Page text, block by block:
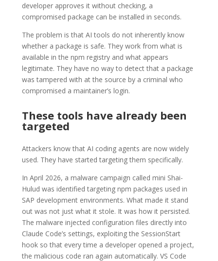
developer approves it without checking, a
compromised package can be installed in seconds.
The problem is that AI tools do not inherently know
whether a package is safe. They work from what is
available in the npm registry and what appears
legitimate. They have no way to detect that a package
was tampered with at the source by a criminal who
compromised a maintainer’s login.
These tools have already been
targeted
Attackers know that AI coding agents are now widely
used. They have started targeting them specifically.
In April 2026, a malware campaign called mini Shai-
Hulud was identified targeting npm packages used in
SAP development environments. What made it stand
out was not just what it stole. It was how it persisted.
The malware injected configuration files directly into
Claude Code’s settings, exploiting the SessionStart
hook so that every time a developer opened a project,
the malicious code ran again automatically. VS Code